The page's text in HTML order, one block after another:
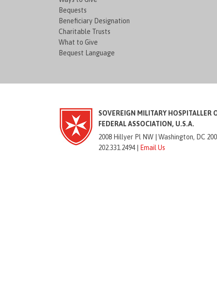
Bequests
Beneficiary Designation
Charitable Trusts
What to Give
Bequest Language
SOVEREIGN MILITARY HOSPITALLER
FEDERAL ASSOCIATION, U.S.A.
2008 Hillyer Pl NW |Washington, DC
202.331.2494 |
Email Us